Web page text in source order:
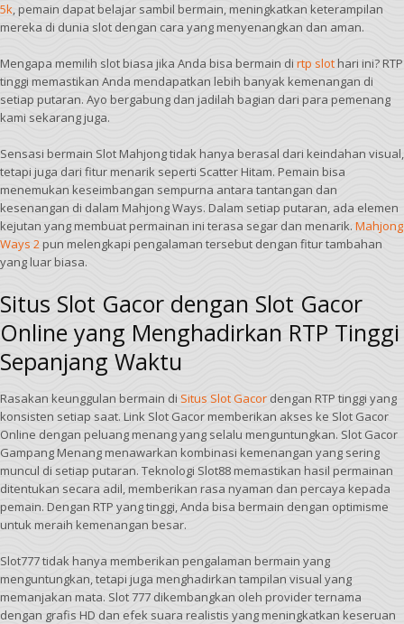
5k, pemain dapat belajar sambil bermain, meningkatkan keterampilan
mereka di dunia slot dengan cara yang menyenangkan dan aman.
Mengapa memilih slot biasa jika Anda bisa bermain di rtp slothari ini? RTP
tinggi memastikan Anda mendapatkan lebih banyak kemenangan di
setiap putaran. Ayo bergabung dan jadilah bagian dari para pemenang
kami sekarang juga.
Sensasi bermain Slot Mahjong tidak hanya berasal dari keindahan visual,
tetapi juga dari fitur menarik seperti Scatter Hitam. Pemain bisa
menemukan keseimbangan sempurna antara tantangan dan
kesenangan di dalam Mahjong Ways. Dalam setiap putaran, ada elemen
kejutan yang membuat permainan ini terasa segar dan menarik. Mahjong
Ways 2pun melengkapi pengalaman tersebut dengan fitur tambahan
yang luar biasa.
Situs Slot Gacor dengan Slot Gacor
Online yang Menghadirkan RTP Tinggi
Sepanjang Waktu
Rasakan keunggulan bermain di Situs Slot Gacor dengan RTP tinggi yang
konsisten setiap saat. Link Slot Gacor memberikan akses ke Slot Gacor
Online dengan peluang menang yang selalu menguntungkan. Slot Gacor
Gampang Menang menawarkan kombinasi kemenangan yang sering
muncul di setiap putaran. Teknologi Slot88 memastikan hasil permainan
ditentukan secara adil, memberikan rasa nyaman dan percaya kepada
pemain. Dengan RTP yang tinggi, Anda bisa bermain dengan optimisme
untuk meraih kemenangan besar.
Slot777 tidak hanya memberikan pengalaman bermain yang
menguntungkan, tetapi juga menghadirkan tampilan visual yang
memanjakan mata. Slot 777 dikembangkan oleh provider ternama
dengan grafis HD dan efek suara realistis yang meningkatkan keseruan